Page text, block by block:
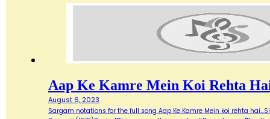
Aap Ke Kamre Mein Koi Rehta
August 6, 2023
Sargam notations for the full song Aap Ke Kamre Mein koi rehta